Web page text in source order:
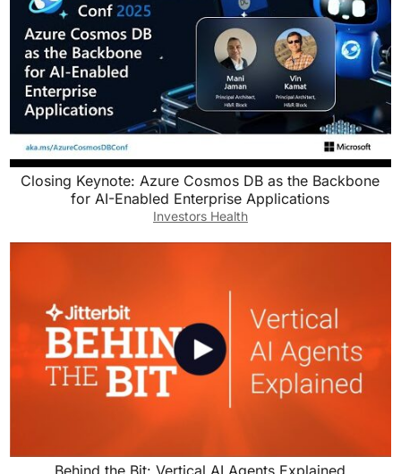
Closing Keynote: Azure Cosmos DB as the Backbone
for AI-Enabled Enterprise Applications
Investors Health
Behind the Bit: Vertical AI Agents Explained